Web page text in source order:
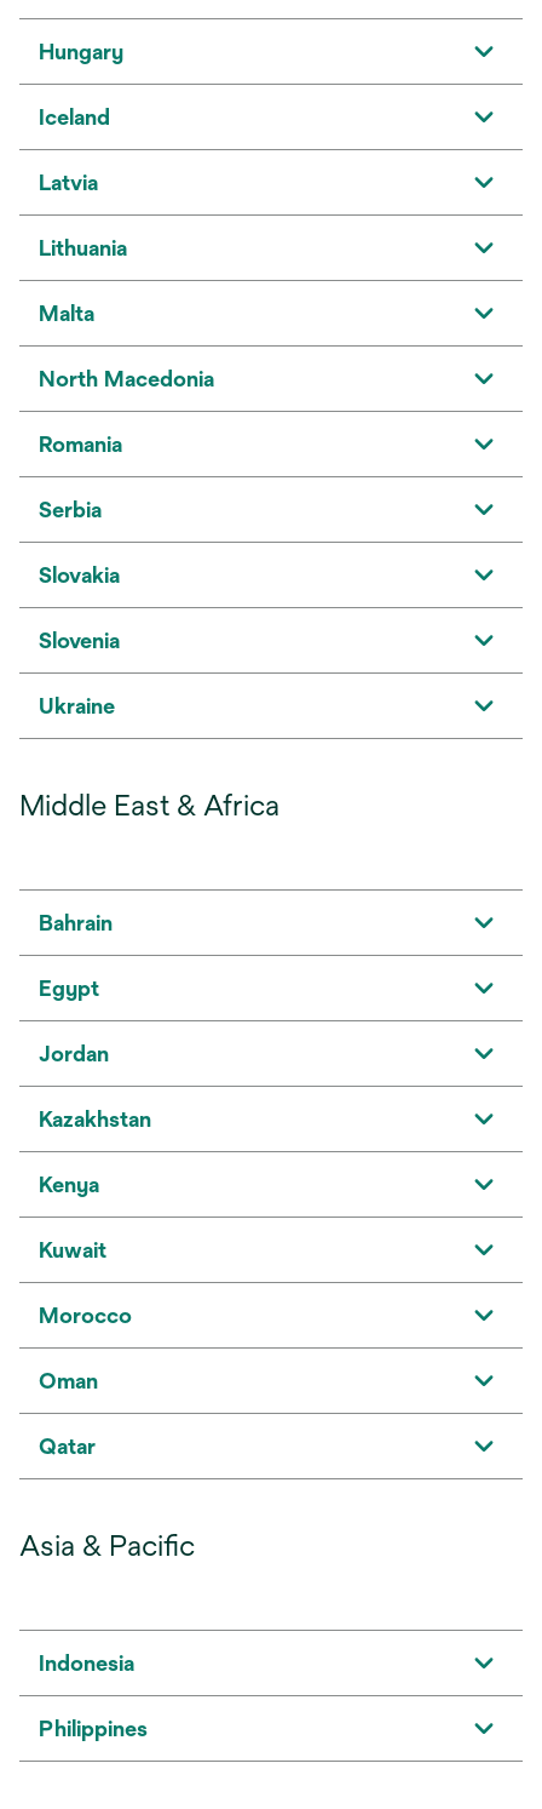
Hungary
Iceland
Latvia
Lithuania
Malta
North Macedonia
Romania
Serbia
Slovakia
Slovenia
Ukraine
Middle East & Africa
Bahrain
Egypt
Jordan
Kazakhstan
Kenya
Kuwait
Morocco
Oman
Qatar
Asia & Pacific
Indonesia
Philippines